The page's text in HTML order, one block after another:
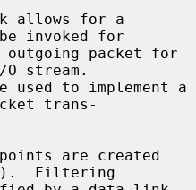
allows for a
invoked for
stream.
trans-
Filtering